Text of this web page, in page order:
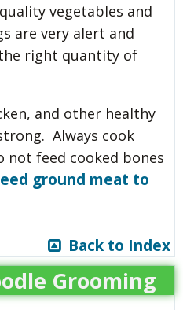
vegetables and
are very alert and
right quantity of
and other healthy
Always cook
not feed cooked bones
ground meat to
Back to Index
Grooming